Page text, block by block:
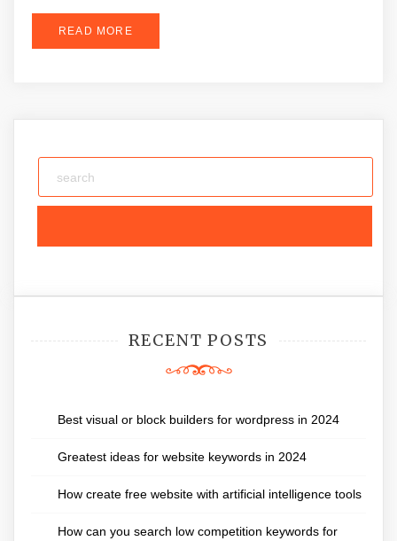
READ MORE
RECENT POSTS
Best visual or block builders for wordpress in 2024
Greatest ideas for website keywords in 2024
How create free website with artificial intelligence tools
How can you search low competition keywords for